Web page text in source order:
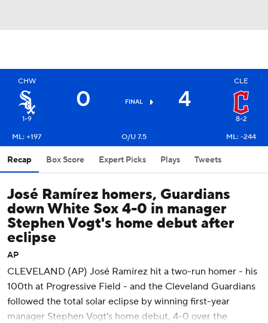
CHW
1-9
0 FINAL 4
CLE
8-2
ML: +197
O/U 7.5 ML: -244
Recap Box Score Expert Picks Plays Tweets
José Ramírez homers, Guardians
down White Sox 4-0 in manager
Stephen Vogt's home debut after
eclipse
AP
CLEVELAND (AP) José Ramírez hit a two-run homer - his
100th at Progressive Field - and the Cleveland Guardians
followed the total solar eclipse by winning first-year
manager Stephen Vogt's home debut, 4-0 over the